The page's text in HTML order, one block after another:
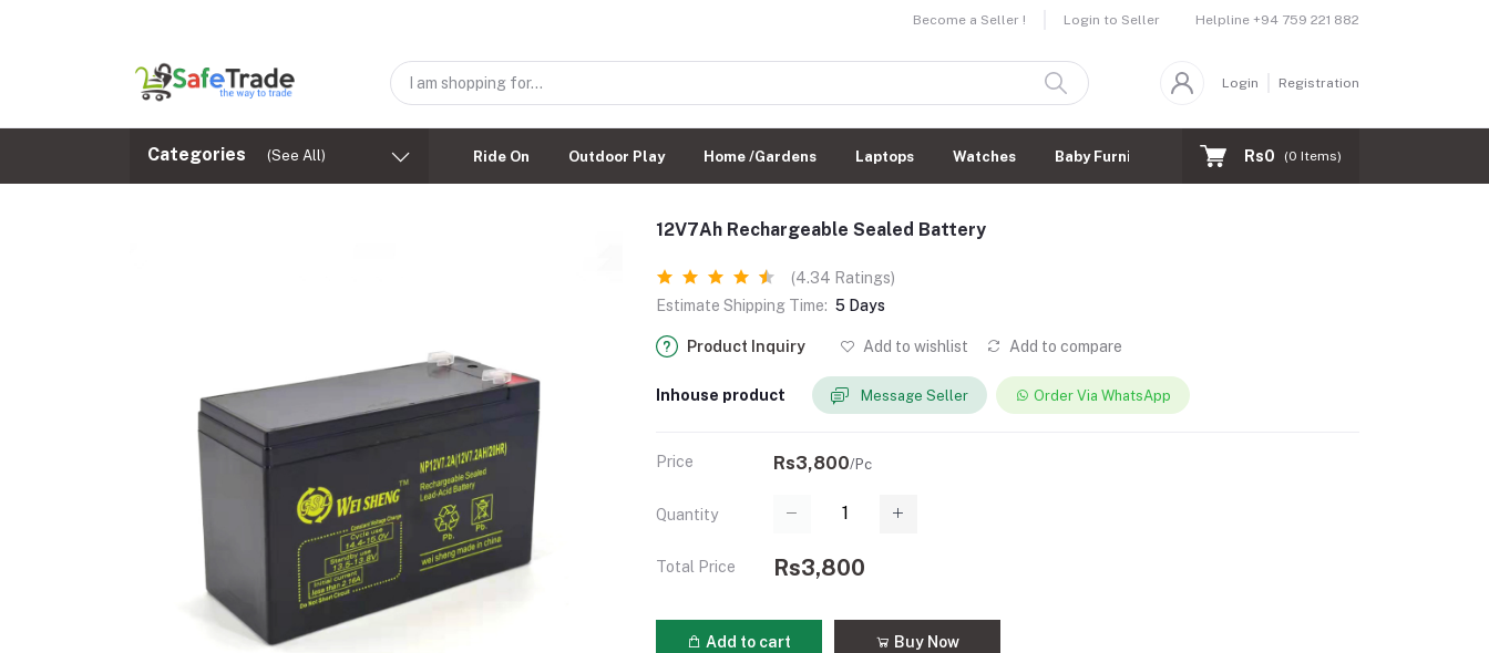
Become a Seller ! Login to Seller Helpline +94 759 221 882
Login Registration
Categories (See All) Ride On Outdoor Play Home /Gardens Laptops Watches Baby Furnitures Rs0 (0 Items)
12V7Ah Rechargeable Sealed Battery
(4.34 Ratings)
Estimate Shipping Time: 5 Days
Product Inquiry Add to wishlist Add to compare
Inhouse product Message Seller Order Via WhatsApp
Price Rs3,800/Pc
Quantity
Total Price Rs3,800
Add to cart Buy Now